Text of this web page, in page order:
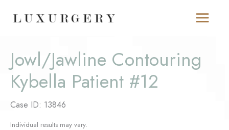
Jowl/Jawline Contouring
Kybella Patient #12
Case ID: 13846
Individual results may vary.